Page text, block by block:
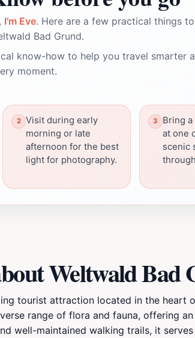
I'm Eve. Here are a few practical things
Bad Grund.
know-how to help you travel smarter
moment.
Visit during early
morning or late
afternoon for the best
light for photography.
Bring
at one
scenic
Weltwald Bad
tourist attraction located in the heart
range of flora and fauna, offering
well-maintained walking trails, it